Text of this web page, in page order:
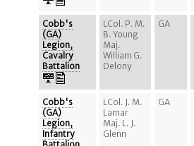
Cobb's
(GA)
Legion,
Cavalry
Battalion
LCol. P. M.
B. Young
Maj.
William G.
Delony
GA
Cobb's
(GA)
Legion,
Infantry
LCol. J. M.
Lamar
Maj. L. J.
Glenn
GA